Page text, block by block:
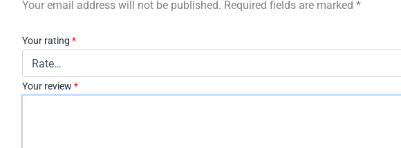
Your email address will not be published. Required fields are marked *
Your rating *
Your review *